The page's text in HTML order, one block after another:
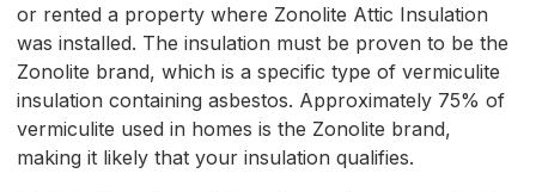
or rented a property where Zonolite Attic Insulation
was installed. The insulation must be proven to be the
Zonolite brand, which is a specific type of vermiculite
insulation containing asbestos. Approximately 75% of
vermiculite used in homes is the Zonolite brand,
making it likely that your insulation qualifies.